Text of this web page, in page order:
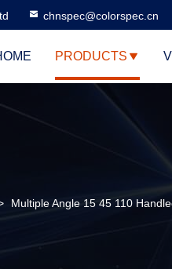
chnspec@colorspec.cn
PRODUCTS
Multiple Angle 15 45 110